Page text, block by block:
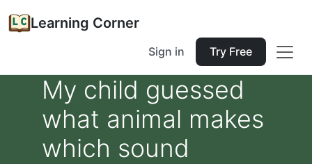
Learning Corner
Sign in Try Free
My child guessed
what animal makes
which sound